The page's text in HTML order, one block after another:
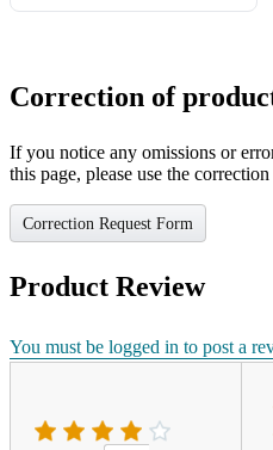
Gifts for Girls Ages 6-12,
Correction of
If you notice any omissions or
this page, please use the
Correction Request Form
Product Review
You must be logged in to post a